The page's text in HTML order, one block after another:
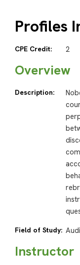
Profiles
CPE Credit: 2
Overview
Description:
Field of Study:
Instructor